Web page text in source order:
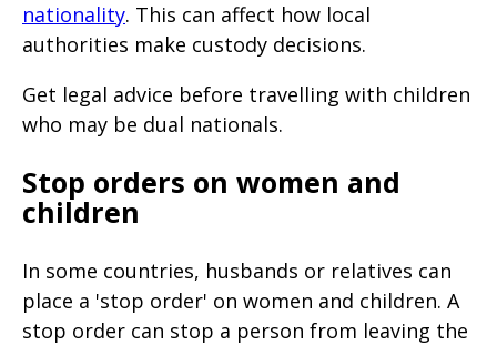
nationality. This can affect how local
authorities make custody decisions.
Get legal advice before travelling with children
who may be dual nationals.
Stop orders on women and
children
In some countries, husbands or relatives can
place a 'stop order' on women and children. A
stop order can stop a person from leaving the